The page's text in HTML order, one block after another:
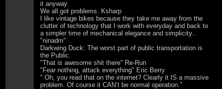
it anyway.
We all got problems. Ksharp
I like vintage bikes because they take me away from the
clutter of technology that I work with everyday and back to
a simpler time of mechanical elegance and simplicity..
"ninadm"
Darkwing Duck: The worst part of public transportation is
the Public.
"That is awesome shit there" Re-Run
"Fear nothing, attack everything" Eric Berry
" Oh, you read that on the internet? Clearly it IS a massive
problem. Of course it CAN’t be normal operation."